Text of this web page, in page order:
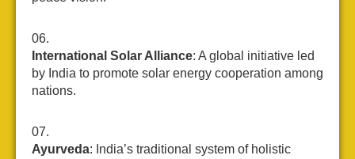
International Solar Alliance: A global initiative led
by India to promote solar energy cooperation among
nations.
Ayurveda: India’s traditional system of holistic